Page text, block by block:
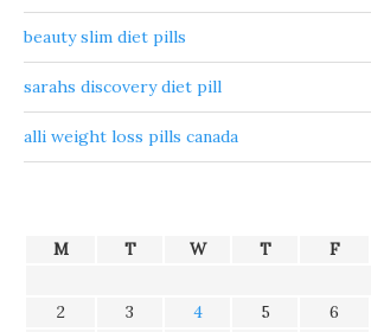
beauty slim diet pills
sarahs discovery diet pill
alli weight loss pills canada
M T W T F
2
3 4 5 6